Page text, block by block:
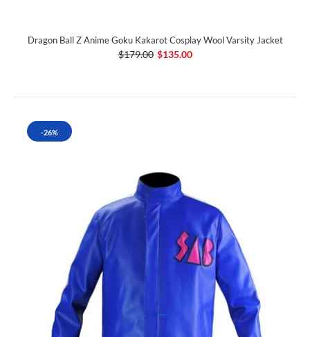
Dragon Ball Z Anime Goku Kakarot Cosplay Wool Varsity Jacket
$179.00 $135.00
-26%